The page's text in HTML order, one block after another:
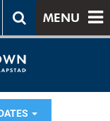
MENU